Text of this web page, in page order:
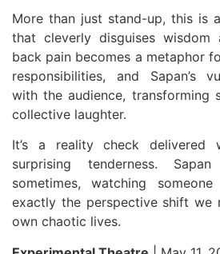
More than just stand-up, this is
that cleverly disguises wisdom
back pain becomes a metaphor
responsibilities, and Sapan’s
with the audience, transforming
collective laughter.
It’s a reality check delivered
surprising tenderness.
sometimes, watching
exactly the perspective shift we
own chaotic lives.